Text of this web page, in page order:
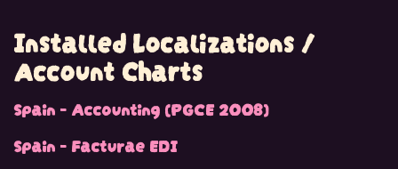
Installed Localizations /
Account Charts
Spain - Accounting (PGCE 2008)
Spain - Facturae EDI